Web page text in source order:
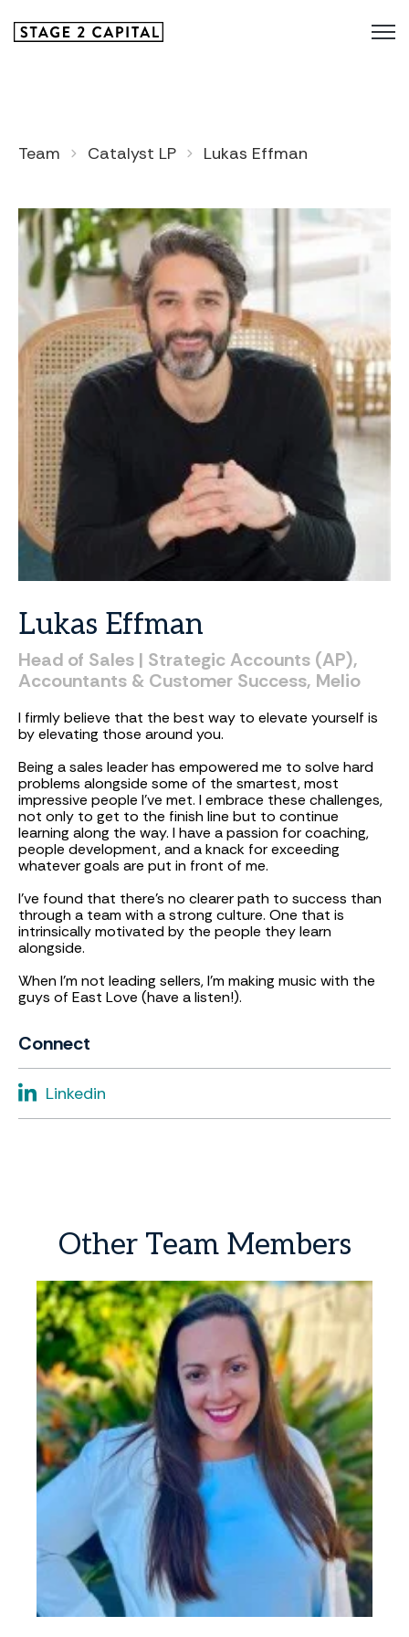
Team Catalyst LP Lukas Effman
Lukas Effman
Head of Sales | StrategicAccounts (AP),
Accountants & Customer Success, Melio
I firmly believe that the best way to elevate yourself is
by elevating those around you.
Being a sales leader has empowered me to solve hard
problems alongside some of the smartest, most
impressive people I've met. I embrace these challenges,
not only to get to the finish line but to continue
learning along the way. I have a passion for coaching,
people development, and a knack for exceeding
whatever goals are put in front of me.
I've found that there's no clearer path to success than
through a team with a strong culture. One that is
intrinsically motivated by the people they learn
alongside.
When I'm not leading sellers, I'm making music with the
guys of East Love (have a listen!).
Connect
Linkedin
Other Team Members